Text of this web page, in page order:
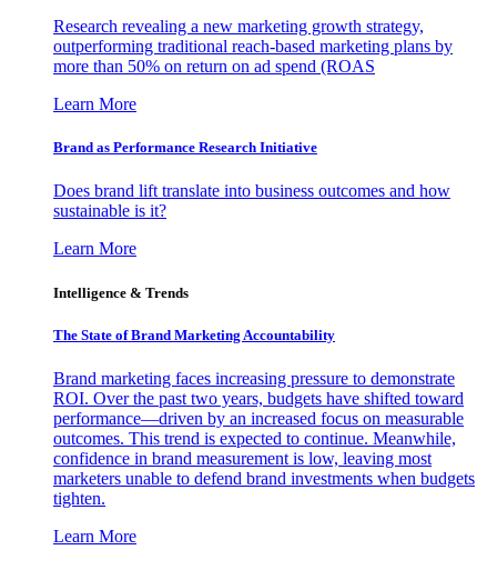
Research revealing a new marketing growth strategy,
outperforming traditional reach-based marketing plans by
more than 50% on return on ad spend (ROAS
Learn More
Brand as Performance Research Initiative
Does brand lift translate into business outcomes and how
sustainable is it?
Learn More
Intelligence & Trends
The State of Brand Marketing Accountability
Brand marketing faces increasing pressure to demonstrate
ROI. Over the past two years, budgets have shifted toward
performance—driven by an increased focus on measurable
outcomes. This trend is expected to continue. Meanwhile,
confidence in brand measurement is low, leaving most
marketers unable to defend brand investments when budgets
tighten.
Learn More